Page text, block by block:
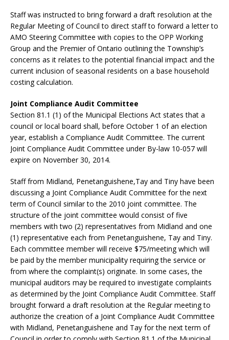
Staff was instructed to bring forward a draft resolution at the
Regular Meeting of Council to direct staff to forward a letter to
AMO Steering Committee with copies to the OPP Working
Group and the Premier of Ontario outlining the Township’s
concerns as it relates to the potential financial impact and the
current inclusion of seasonal residents on a base household
costing calculation.
Joint Compliance Audit Committee
Section 81.1 (1) of the Municipal Elections Act states that a
council or local board shall, before October 1 of an election
year, establish a Compliance Audit Committee. The current
Joint Compliance Audit Committee under By-law 10-057 will
expire on November 30, 2014.
Staff from Midland, Penetanguishene,Tay and Tiny have been
discussing a Joint Compliance Audit Committee for the next
term of Council similar to the 2010 joint committee. The
structure of the joint committee would consist of five
members with two (2) representatives from Midland and one
(1) representative each from Penetanguishene, Tay and Tiny.
Each committee member will receive $75/meeting which will
be paid by the member municipality requiring the service or
from where the complaint(s) originate. In some cases, the
municipal auditors may be required to investigate complaints
as determined by the Joint Compliance Audit Committee. Staff
brought forward a draft resolution at the Regular meeting to
authorize the creation of a Joint Compliance Audit Committee
with Midland, Penetanguishene and Tay for the next term of